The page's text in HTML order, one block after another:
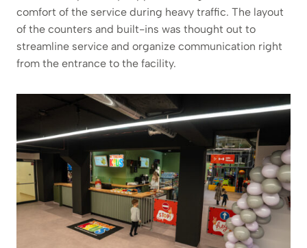
comfort of the service during heavy traffic. The layout
of the counters and built-ins was thought out to
streamline service and organize communication right
from the entrance to the facility.